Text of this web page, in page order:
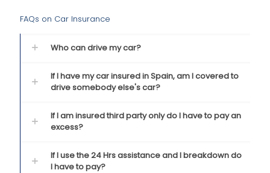
FAQs on Car Insurance
Who can drive my car?
If I have my car insured in Spain, am I covered to
drive somebody else's car?
If I am insured third party only do I have to pay an
excess?
If I use the 24 Hrs assistance and I breakdown do
I have to pay?